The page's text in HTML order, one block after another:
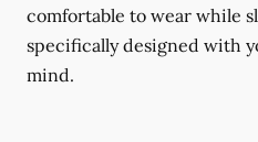
comfortable to wear while
specifically designed with
mind.